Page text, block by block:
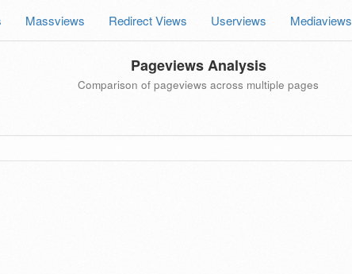
Massviews Redirect Views Userviews Mediaviews
Pageviews Analysis
Comparison of pageviews across multiple pages